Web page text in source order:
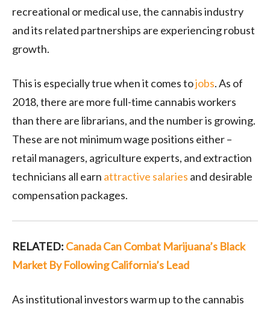
recreational or medical use, the cannabis industry
and its related partnerships are experiencing robust
growth.
This is especially true when it comes tojobs. As of
2018, there are more full-time cannabis workers
than there are librarians, and the number is growing.
These are not minimum wage positions either –
retail managers, agriculture experts, and extraction
technicians all earn attractive salaries and desirable
compensation packages.
RELATED: Canada Can Combat Marijuana’s Black
Market By Following California’s Lead
As institutional investors warm up to the cannabis